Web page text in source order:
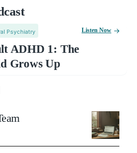
Psychiatry
ADHD 1: The
Grows Up
Listen Now